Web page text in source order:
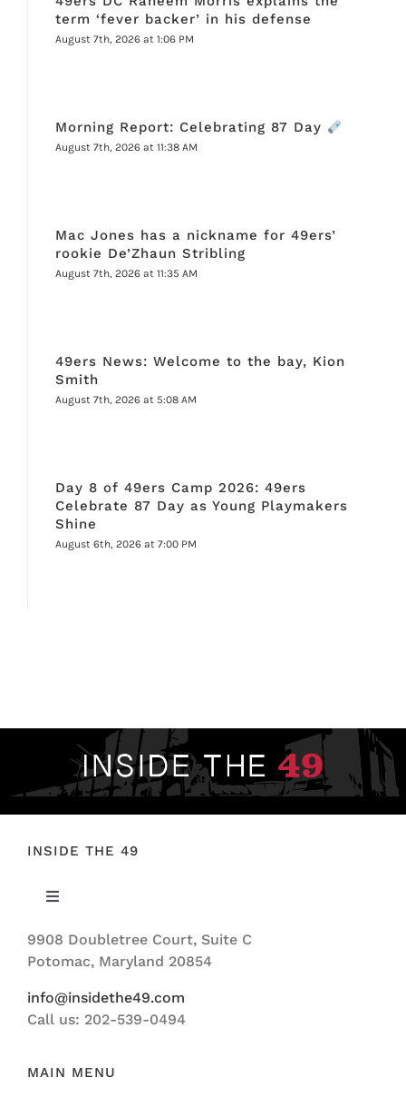
term ‘fever backer’ in his defense
August 7th, 2026 at 1:06 PM
Morning Report: Celebrating 87 Day
August 7th, 2026 at 11:38 AM
Mac Jones has a nickname for 49ers’
rookie De’Zhaun Stribling
August 7th, 2026 at 11:35 AM
49ers News: Welcome to the bay, Kion
Smith
August 7th, 2026 at 5:08 AM
Day 8 of 49ers Camp 2026: 49ers
Celebrate 87 Day as Young Playmakers
Shine
August 6th, 2026 at 7:00 PM
INSIDE THE 49
Toggle
ABOUT US
9908 Doubletree Court, Suite C
Potomac, Maryland 20854
info@insidethe49.com
Call us: 202-539-0494
MAIN MENU